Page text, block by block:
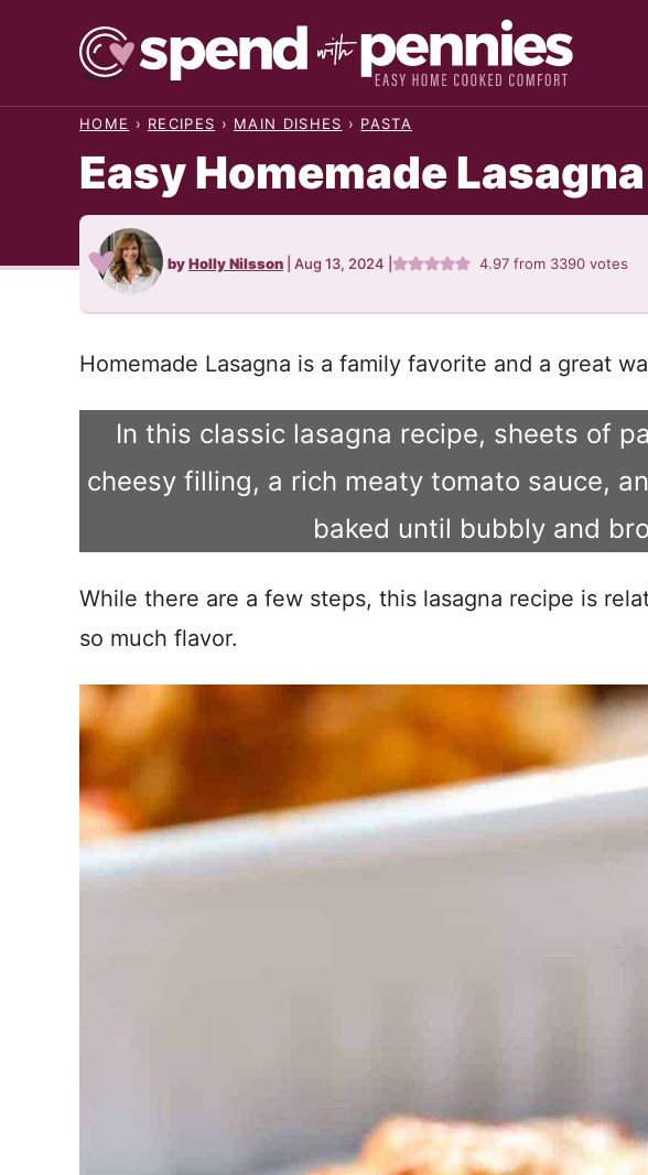
HOME › RECIPES › MAIN DISHES › PASTA
Easy Homemade Lasagna
byHolly Nilsson Aug 13, 2024 4.97 from 3390 votes
Homemade Lasagna is a family favorite and a great
In this classic lasagna recipe, sheets of
cheesy filling, a rich meaty tomato sauce,
baked until bubbly and
While there are a few steps, this lasagna recipe is
so much flavor.